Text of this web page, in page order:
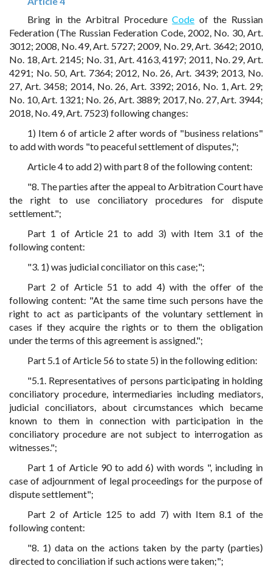
Bring in the Arbitral ProcedureCode of the Russian
Federation (The Russian Federation Code, 2002, No. 30, Art.
3012; 2008, No. 49, Art. 5727; 2009, No. 29, Art. 3642; 2010,
No. 18, Art. 2145; No. 31, Art. 4163, 4197; 2011, No. 29, Art.
4291; No. 50, Art. 7364; 2012, No. 26, Art. 3439; 2013, No.
27, Art. 3458; 2014, No. 26, Art. 3392; 2016, No. 1, Art. 29;
No. 10, Art. 1321; No. 26, Art. 3889; 2017, No. 27, Art. 3944;
2018, No. 49, Art. 7523) following changes:
1) Item 6 of article 2 after words of "business relations"
to add with words "to peaceful settlement of disputes,";
Article 4 to add 2) with part 8 of the following content:
"8. The parties after the appeal to Arbitration Court have
the right to use conciliatory procedures for dispute
settlement.";
Part 1 of Article 21 to add 3) with Item 3.1 of the
following content:
"3. 1) was judicial conciliator on this case;";
Part 2 of Article 51 to add 4) with the offer of the
following content: "At the same time such persons have the
right to act as participants of the voluntary settlement in
cases if they acquire the rights or to them the obligation
under the terms of this agreement is assigned.";
Part 5.1 of Article 56 to state 5) in the following edition:
"5.1. Representatives of persons participating in holding
conciliatory procedure, intermediaries including mediators,
judicial conciliators, about circumstances which became
known to them in connection with participation in the
conciliatory procedure are not subject to interrogation as
witnesses.";
Part 1 of Article 90 to add 6) with words ", including in
case of adjournment of legal proceedings for the purpose of
dispute settlement";
Part 2 of Article 125 to add 7) with Item 8.1 of the
following content:
"8. 1) data on the actions taken by the party (parties)
directed to conciliation if such actions were taken;";